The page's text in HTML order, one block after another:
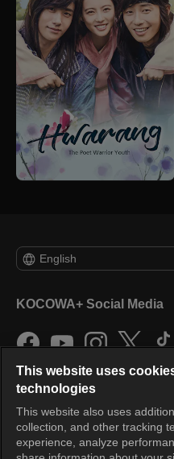
English
KOCOWA+ Social Media
KOCOWA+
This website uses
technologies
This website also uses
collection, and other tracking
experience, analyze